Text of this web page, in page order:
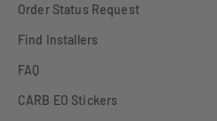
Order Status Request
Find Installers
FAQ
CARB EO Stickers